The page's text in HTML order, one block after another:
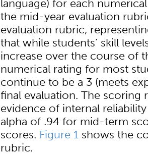
language) for each
the mid-year evaluation
evaluation rubric,
that while students’ skill
increase over the course of
numerical rating for most
continue to be a 3 (meets
final evaluation. The scoring
evidence of internal
alpha of .94 for mid-term
scores. Figure 1 shows the
rubric.